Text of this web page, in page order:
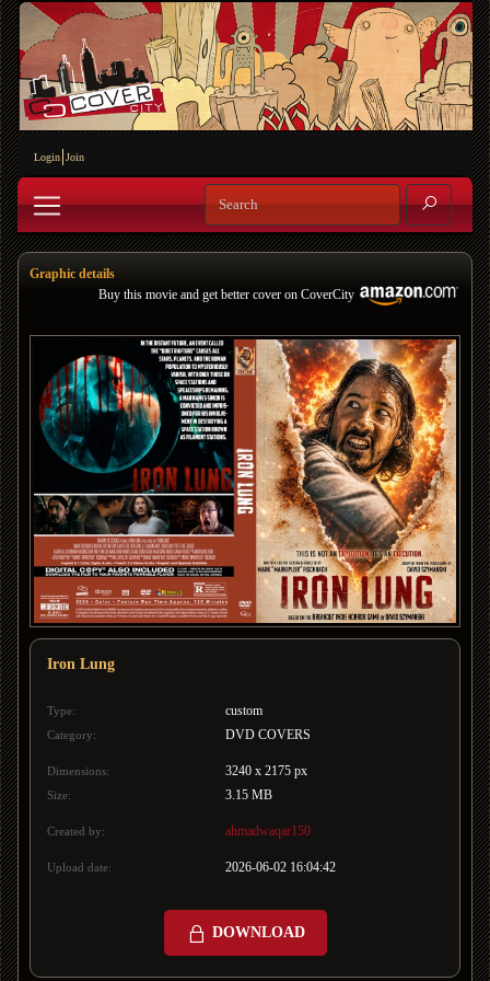
Login Join
Graphic details
Buy this movie and get better cover on CoverCity
Iron Lung
Type: custom
Category: DVD COVERS
Dimensions: 3240 x 2175 px
Size: 3.15 MB
Created by: ahmadwaqar150
Upload date: 2026-06-02 16:04:42
DOWNLOAD